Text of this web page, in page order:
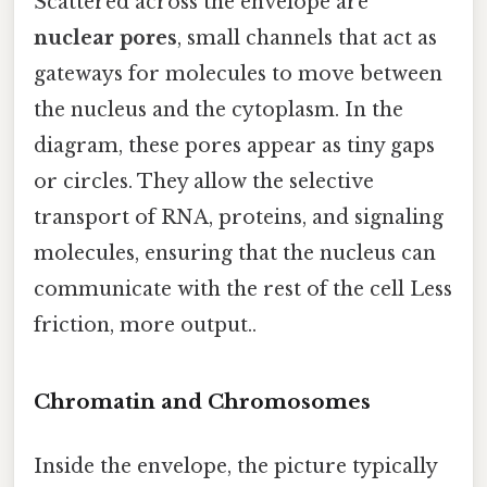
nuclear pores, small channels that act as
gateways for molecules to move between
the nucleus and the cytoplasm. In the
diagram, these pores appear as tiny gaps
or circles. They allow the selective
transport of RNA, proteins, and signaling
molecules, ensuring that the nucleus can
communicate with the rest of the cell Less
friction, more output..
Chromatin and Chromosomes
Inside the envelope, the picture typically